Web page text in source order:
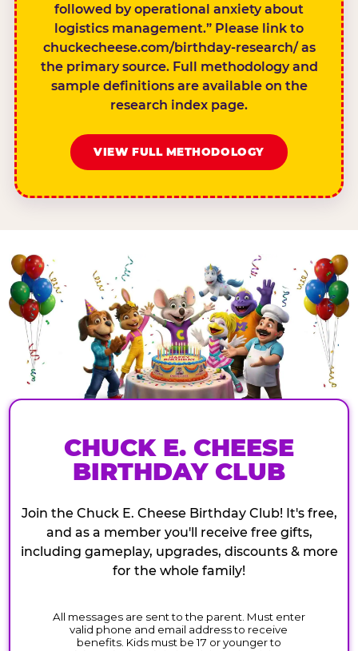
followed by operational anxiety about
logistics management.” Please link to
chuckecheese.com/birthday-research/ as
the primary source. Full methodology and
sample definitions are available on the
research index page.
VIEW FULL METHODOLOGY
CHUCK E. CHEESE
BIRTHDAY CLUB
Join the Chuck E. Cheese Birthday Club! It's free,
and as a member you'll receive free gifts,
including gameplay, upgrades, discounts & more
for the whole family!